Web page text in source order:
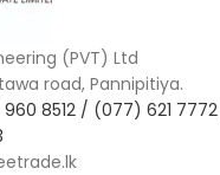
(PVT) Ltd
road, Pannipitiya.
8512 / (077) 621